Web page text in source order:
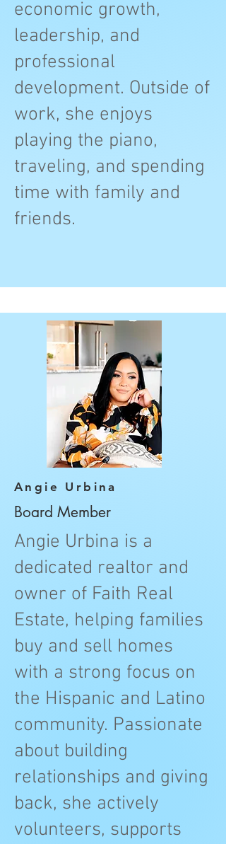
economic growth,
leadership, and
professional
development. Outside of
work, she enjoys
playing the piano,
traveling, and spending
time with family and
friends.
Angie Urbina
Board Member
Angie Urbina is a
dedicated realtor and
owner of Faith Real
Estate, helping families
buy and sell homes
with a strong focus on
the Hispanic and Latino
community. Passionate
about building
relationships and giving
back, she actively
volunteers, supports